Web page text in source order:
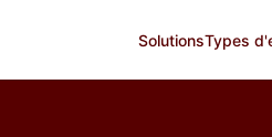
SolutionsTypes